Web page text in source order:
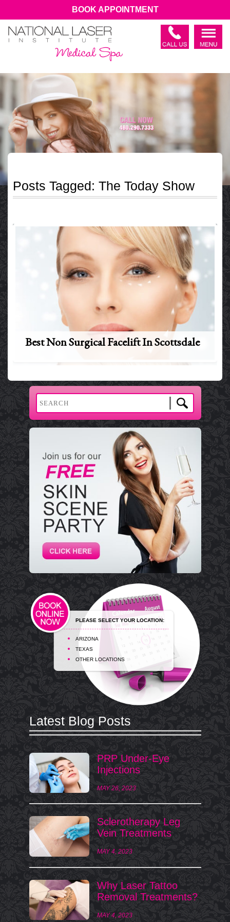
BOOK APPOINTMENT
Posts Tagged: The Today Show
Best Non Surgical Facelift In Scottsdale
PLEASE SELECT YOUR LOCATION:
ARIZONA
TEXAS
OTHER LOCATIONS
Latest Blog Posts
PRP Under-Eye
Injections
MAY 26, 2023
Sclerotherapy Leg
Vein Treatments
MAY 4, 2023
Why Laser Tattoo
Removal Treatments?
MAY 4, 2023